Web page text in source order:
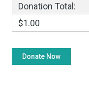
Donation Total:
$1.00